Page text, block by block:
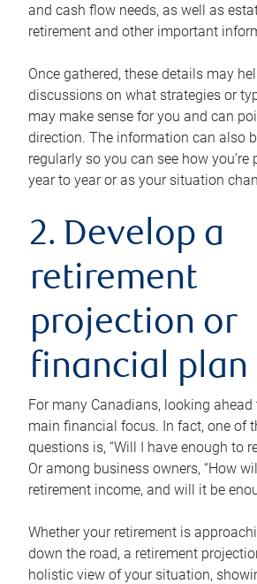
and cash flow needs, as well as
retirement and other important
Once gathered, these details may
discussions on what strategies or
may make sense for you and can
direction. The information can also
regularly so you can see how you’re
year to year or as your situation
2. Develop a
retirement
projection or
financial plan
For many Canadians, looking
main financial focus. In fact, one of
questions is, “Will I have enough to
Or among business owners, “How
retirement income, and will it be
Whether your retirement is
down the road, a retirement
holistic view of your situation,